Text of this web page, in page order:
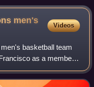
game.
men's
Videos
basketball team
as a member
during the 1955–56